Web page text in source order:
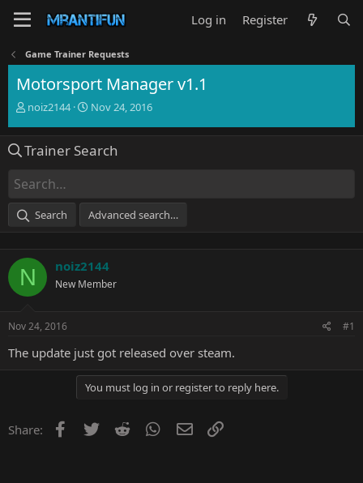
Log in Register
Game Trainer Requests
Motorsport Manager v1.1
T
e
d
s
a
r
noiz2144
S
r
t
e
Nov 24, 2016
Trainer Search
Search Advanced search…
N noiz2144
New Member
Nov 24, 2016 #1
The update just got released over steam.
You must log in or register to reply here.
Share: Facebook
Twitter Reddit WhatsApp
Email